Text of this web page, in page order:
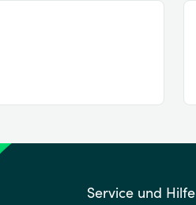
Service und Hilfe